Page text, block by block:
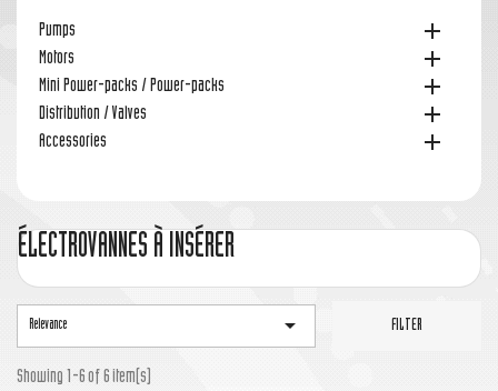
Pumps 
Motors 
Mini Power-packs / Power-packs 
Distribution / Valves 
Accessories 
ÉLECTROVANNES À INSÉRER
Relevance  FILTER
Showing 1-6 of 6 item(s)